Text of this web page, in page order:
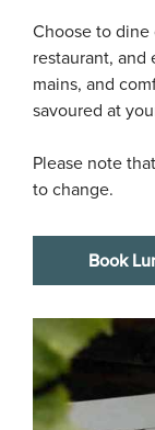
Choose to dine
restaurant, and
mains, and
savoured at
Please note
to change.
Book